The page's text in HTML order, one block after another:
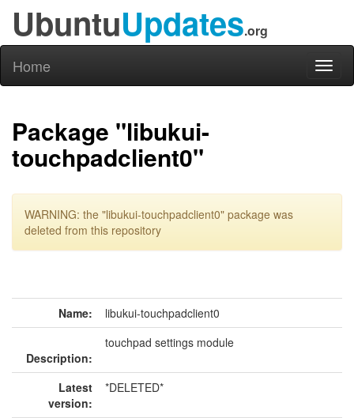
UbuntuUpdates.org
Home
Package "libukui-
touchpadclient0"
WARNING: the "libukui-touchpadclient0" package was
deleted from this repository
Name: libukui-touchpadclient0
Description:
touchpad settings module
Latest
version:
*DELETED*